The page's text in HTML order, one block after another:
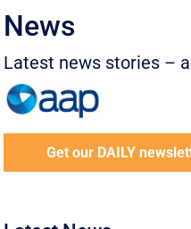
News
Latest news stories –
Get our DAILY